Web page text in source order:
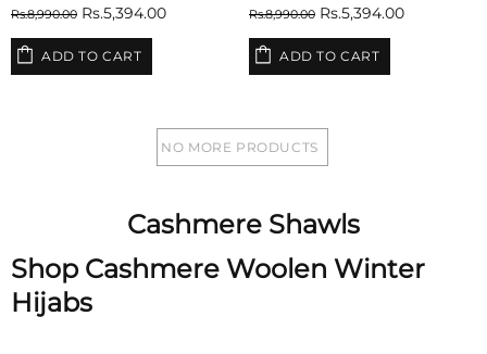
Rs.8,990.00 Rs.5,394.00
ADD TO CART
Rs.8,990.00 Rs.5,394.00
ADD TO CART
NO MORE PRODUCTS
Cashmere Shawls
Shop Cashmere Woolen Winter
Hijabs